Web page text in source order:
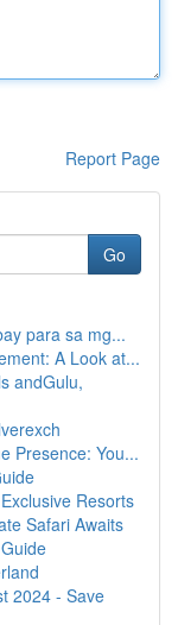
Report Page
Go
para sa mg...
A Look at...
andGulu,
Presence: You...
Resorts
Safari Awaits
2024 - Save